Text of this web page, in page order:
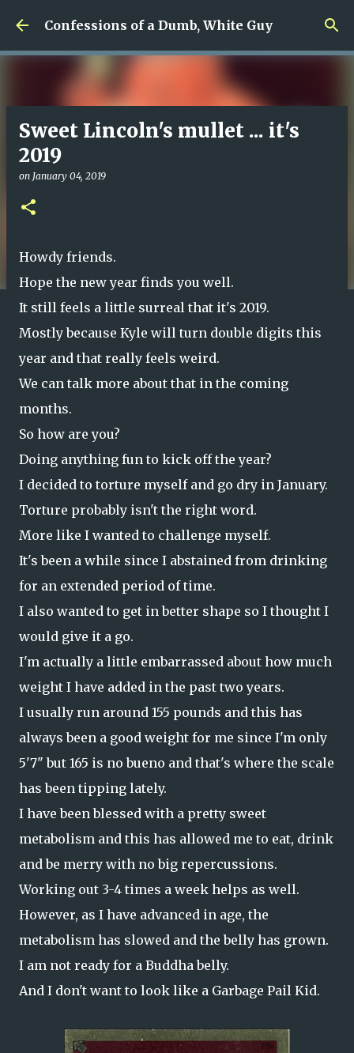
Skip to main content
Confessions of a Dumb, White Guy
Sweet Lincoln's mullet ... it's
2019
on January 04, 2019
Howdy friends.
Hope the new year finds you well.
It still feels a little surreal that it's 2019.
Mostly because Kyle will turn double digits this
year and that really feels weird.
We can talk more about that in the coming
months.
So how are you?
Doing anything fun to kick off the year?
I decided to torture myself and go dry in January.
Torture probably isn't the right word.
More like I wanted to challenge myself.
It's been a while since I abstained from drinking
for an extended period of time.
I also wanted to get in better shape so I thought I
would give it a go.
I'm actually a little embarrassed about how much
weight I have added in the past two years.
I usually run around 155 pounds and this has
always been a good weight for me since I'm only
5'7" but 165 is no bueno and that's where the scale
has been tipping lately.
I have been blessed with a pretty sweet
metabolism and this has allowed me to eat, drink
and be merry with no big repercussions.
Working out 3-4 times a week helps as well.
However, as I have advanced in age, the
metabolism has slowed and the belly has grown.
I am not ready for a Buddha belly.
And I don't want to look like a Garbage Pail Kid.